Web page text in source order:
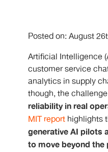
Posted on: August
Artificial Intelligence
customer service
analytics in supply
though, the
reliability in real
MIT report highlights
generative AI pilots
to move beyond